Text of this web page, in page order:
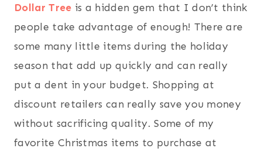
Dollar Tree is a hidden gem that I don’t think
people take advantage of enough! There are
some many little items during the holiday
season that add up quickly and can really
put a dent in your budget. Shopping at
discount retailers can really save you money
without sacrificing quality. Some of my
favorite Christmas items to purchase at